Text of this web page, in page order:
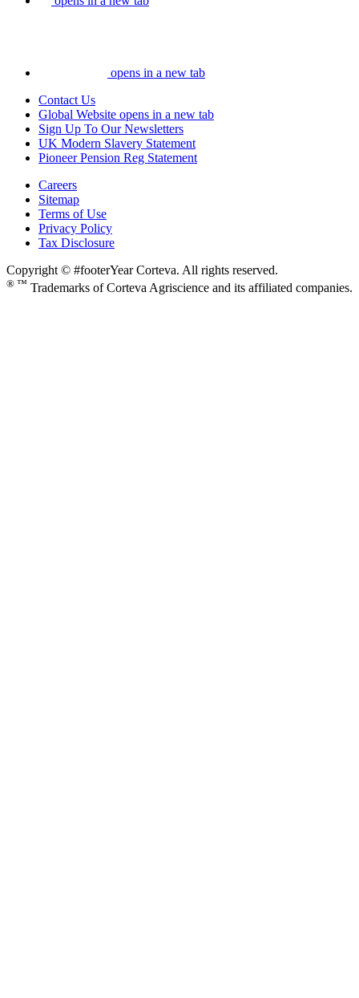
opens in a new tab
Contact Us
Global Website opens in a new tab
Sign Up To Our Newsletters
UK Modern Slavery Statement
Pioneer Pension Reg Statement
Careers
Sitemap
Terms of Use
Privacy Policy
Tax Disclosure
Copyright © #footerYear Corteva. All rights reserved.
® ™ Trademarks of Corteva Agriscience and its affiliated companies.